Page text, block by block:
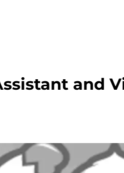
and